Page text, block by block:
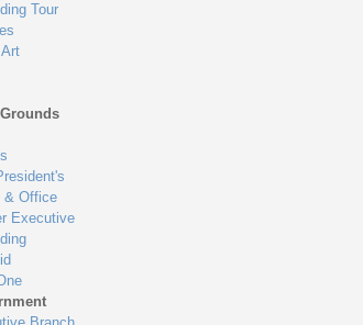
Tour
& Office
Executive